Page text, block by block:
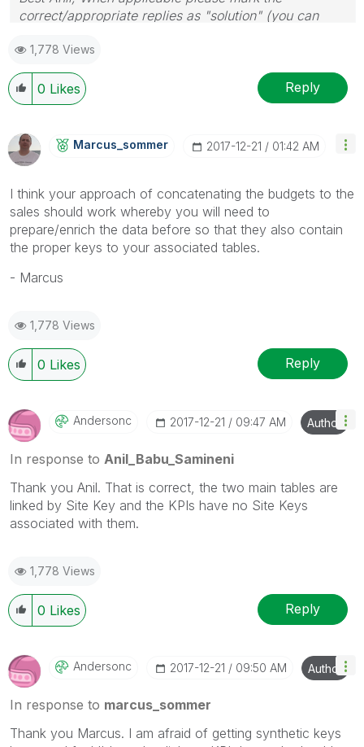
correct/appropriate replies as "solution" (you can
provided solution is helpful
1,778 Views
0 Likes Reply
Marcus_sommer ‎2017-12-21 01:42 AM
I think your approach of concatenating the budgets to the
sales should work whereby you will need to
prepare/enrich the data before so that they also contain
the proper keys to your associated tables.
- Marcus
1,778 Views
0 Likes Reply
Andersonc ‎2017-12-21 09:47 AM Author
In response to Anil_Babu_Samineni
Thank you Anil. That is correct, the two main tables are
linked by Site Key and the KPIs have no Site Keys
associated with them.
1,778 Views
0 Likes Reply
Andersonc ‎2017-12-21 09:50 AM Author
In response to marcus_sommer
Thank you Marcus. I am afraid of getting synthetic keys